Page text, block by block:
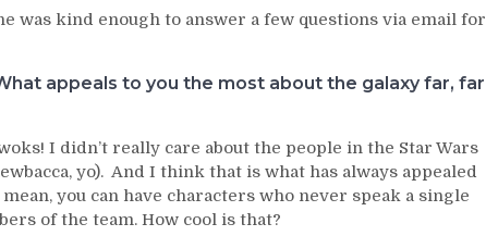
was kind enough to answer a few questions via email for
appeals to you the most about the galaxy far, far
I didn’t really care about the people in the Star Wars
yo). And I think that is what has always appealed
you can have characters who never speak a single
of the team. How cool is that?